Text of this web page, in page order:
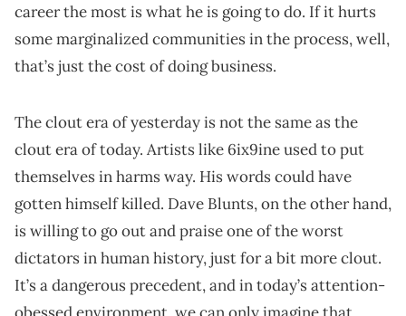
career the most is what he is going to do. If it hurts
some marginalized communities in the process, well,
that’s just the cost of doing business.
The clout era of yesterday is not the same as the
clout era of today. Artists like 6ix9ine used to put
themselves in harms way. His words could have
gotten himself killed. Dave Blunts, on the other hand,
is willing to go out and praise one of the worst
dictators in human history, just for a bit more clout.
It’s a dangerous precedent, and in today’s attention-